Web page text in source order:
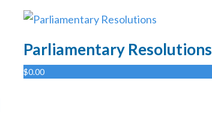
Parliamentary Resolutions
$0.00